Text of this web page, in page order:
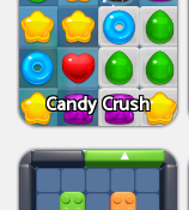
Candy Crush